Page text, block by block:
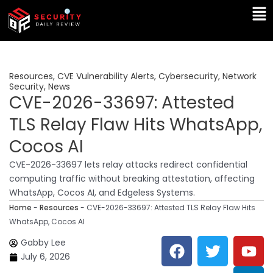
Skip
content
Resources, CVE Vulnerability Alerts, Cybersecurity, Network
Security, News
CVE-2026-33697: Attested
TLS Relay Flaw Hits WhatsApp,
Cocos AI
CVE-2026-33697 lets relay attacks redirect confidential
computing traffic without breaking attestation, affecting
WhatsApp, Cocos AI, and Edgeless Systems.
Home - Resources - CVE-2026-33697: Attested TLS Relay Flaw Hits
WhatsApp, Cocos AI
Gabby Lee
July 6, 2026
F
a
T
w
Y
o
L
i